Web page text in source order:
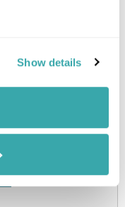
Show details
Hotel?